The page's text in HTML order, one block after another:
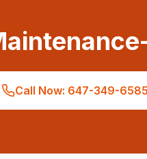
Call Now: 647-349-6585